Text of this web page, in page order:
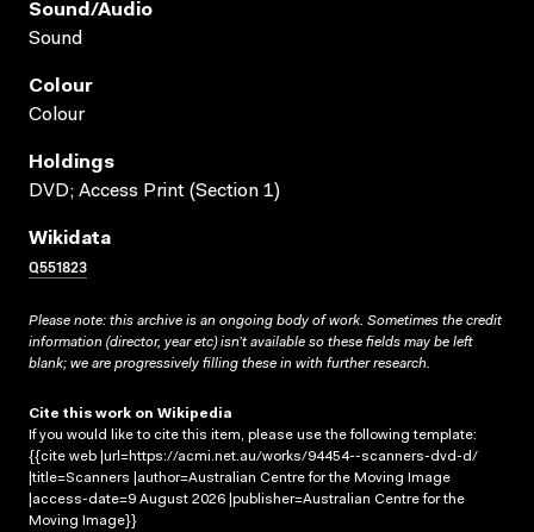
Sound/audio
Sound
Colour
Colour
Holdings
DVD; Access Print (Section 1)
Wikidata
Q551823
Please note: this archive is an ongoing body of work. Sometimes the credit
information (director, year etc) isn’t available so these fields may be left
blank; we are progressively filling these in with further research.
Cite this work on Wikipedia
If you would like to cite this item, please use the following template:
{{cite web |url=https://acmi.net.au/works/94454--scanners-dvd-d/
|title=Scanners |author=Australian Centre for the Moving Image
|access-date=9 August 2026 |publisher=Australian Centre for the
Moving Image}}